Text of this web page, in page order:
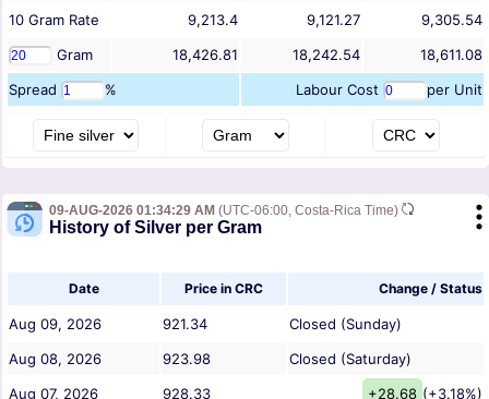
10 Gram Rate 9,213.4 9,121.27
9,305.54
Gram
18,426.81 18,242.54
18,611.08
Spread
% Labour Cost per Unit
09-AUG-2026 01:34:29 AM (UTC-06:00, Costa-Rica Time)
History of Silver per Gram
Date Price in CRC Change / Status
Aug 09, 2026 921.34
Closed (Sunday)
Aug 08, 2026
923.98
Closed (Saturday)
Aug 07, 2026
928.33 +28.68 (+3.18%)